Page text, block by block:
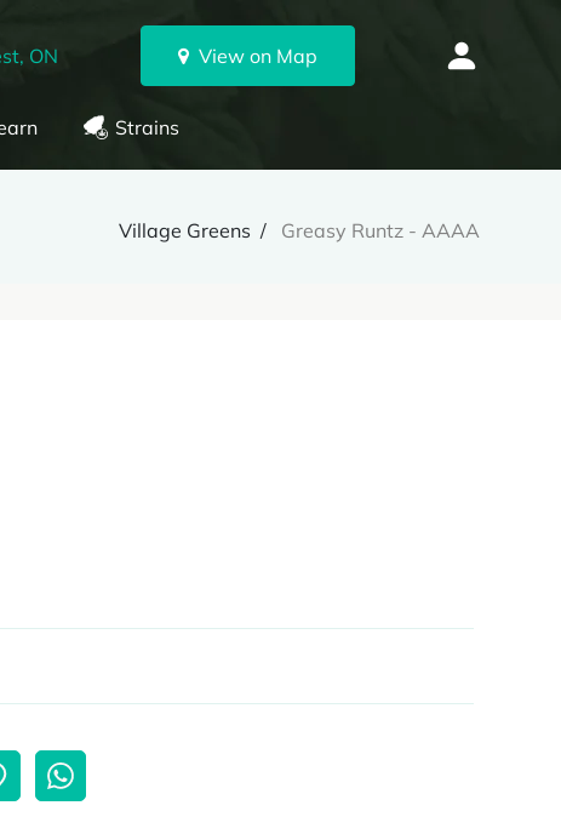
ON View on Map
Strains
Village Greens Greasy Runtz - AAAA